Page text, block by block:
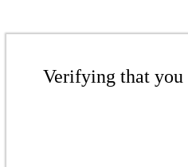
Verifying that you